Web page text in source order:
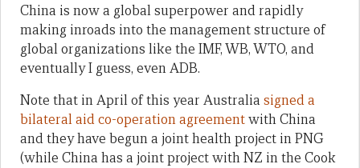
China is now a global superpower and rapidly
making inroads into the management structure of
global organizations like the IMF, WB, WTO, and
eventually I guess, even ADB.
Note that in April of this year Australia signed a
bilateral aid co-operation agreementwith China
and they have begun a joint health project in PNG
(while China has a joint project with NZ in the Cook